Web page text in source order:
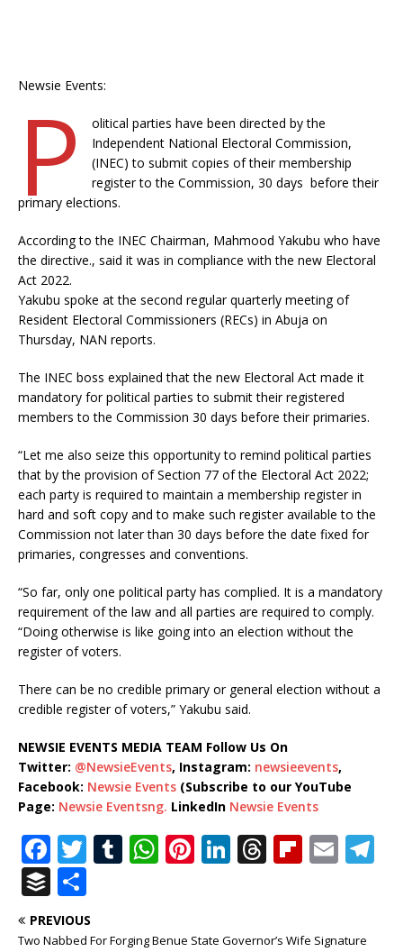
Newsie Events:
P
olitical parties have been directed by the
Independent National Electoral Commission,
(INEC) to submit copies of their membership
register to the Commission, 30 days before their
primary elections.
According to the INEC Chairman, Mahmood Yakubu who have
the directive., said it was in compliance with the new Electoral
Act 2022.
Yakubu spoke at the second regular quarterly meeting of
Resident Electoral Commissioners (RECs) in Abuja on
Thursday, NAN reports.
The INEC boss explained that the new Electoral Act made it
mandatory for political parties to submit their registered
members to the Commission 30 days before their primaries.
“Let me also seize this opportunity to remind political parties
that by the provision of Section 77 of the Electoral Act 2022;
each party is required to maintain a membership register in
hard and soft copy and to make such register available to the
Commission not later than 30 days before the date fixed for
primaries, congresses and conventions.
“So far, only one political party has complied. It is a mandatory
requirement of the law and all parties are required to comply.
“Doing otherwise is like going into an election without the
register of voters.
There can be no credible primary or general election without a
credible register of voters,” Yakubu said.
NEWSIE EVENTS MEDIA TEAM Follow Us On
Twitter: @NewsieEvents, Instagram: newsieevents,
Facebook: Newsie Events (Subscribe to our YouTube
Page: Newsie Eventsng. LinkedIn Newsie Events
F
a
c
e
T
it
te
T
bl
W
s
Pi
r
Li
e
T
e
Fl
o
E
l
B
u
ff
h
ar
PREVIOUS
Two Nabbed For Forging Benue State Governor’s Wife Signature